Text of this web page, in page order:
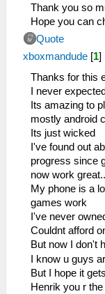
Thank you so
Hope you can
Quote
xboxmandude [1]
Thanks for this
I never
Its amazing to
mostly android
Its just wicked
I've found out
progress since
now work
My phone is a
games work
I've never
Couldnt afford
But now I don't
I know u guys
But I hope it
Henrik you r